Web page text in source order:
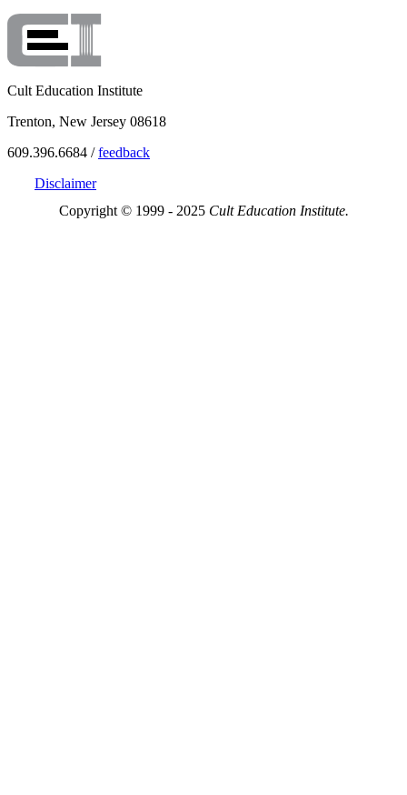
Cult Education Institute
Trenton, New Jersey 08618
609.396.6684 /feedback
Disclaimer
Copyright © 1999 - 2025 Cult Education Institute.